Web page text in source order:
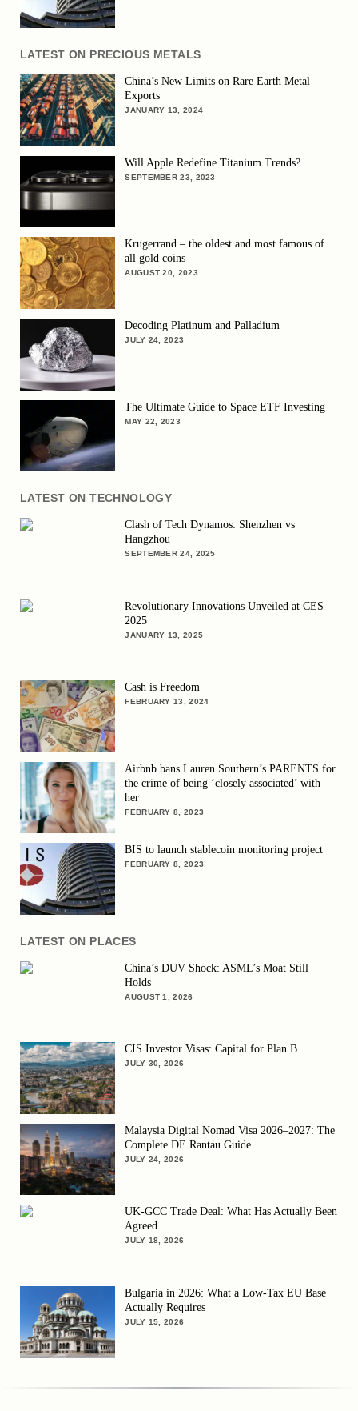
LATEST ON PRECIOUS METALS
China’s New Limits on Rare Earth Metal
Exports
JANUARY 13, 2024
Will Apple Redefine Titanium Trends?
SEPTEMBER 23, 2023
Krugerrand – the oldest and most famous of
all gold coins
AUGUST 20, 2023
Decoding Platinum and Palladium
JULY 24, 2023
The Ultimate Guide to Space ETF Investing
MAY 22, 2023
LATEST ON TECHNOLOGY
Clash of Tech Dynamos: Shenzhen vs
Hangzhou
SEPTEMBER 24, 2025
Revolutionary Innovations Unveiled at CES
2025
JANUARY 13, 2025
Cash is Freedom
FEBRUARY 13, 2024
Airbnb bans Lauren Southern’s PARENTS for
the crime of being ‘closely associated’ with
her
FEBRUARY 8, 2023
BIS to launch stablecoin monitoring project
FEBRUARY 8, 2023
LATEST ON PLACES
China’s DUV Shock: ASML’s Moat Still
Holds
AUGUST 1, 2026
CIS Investor Visas: Capital for Plan B
JULY 30, 2026
Malaysia Digital Nomad Visa 2026–2027: The
Complete DE Rantau Guide
JULY 24, 2026
UK-GCC Trade Deal: What Has Actually Been
Agreed
JULY 18, 2026
Bulgaria in 2026: What a Low-Tax EU Base
Actually Requires
JULY 15, 2026